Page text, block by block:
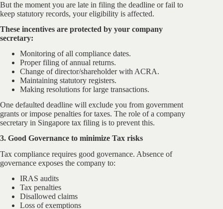
But the moment you are late in filing the deadline or fail to
keep statutory records, your eligibility is affected.
These incentives are protected by your company
secretary:
Monitoring of all compliance dates.
Proper filing of annual returns.
Change of director/shareholder with ACRA.
Maintaining statutory registers.
Making resolutions for large transactions.
One defaulted deadline will exclude you from government
grants or impose penalties for taxes. The role of a company
secretary in Singapore tax filing is to prevent this.
3. Good Governance to minimize Tax risks
Tax compliance requires good governance. Absence of
governance exposes the company to:
IRAS audits
Tax penalties
Disallowed claims
Loss of exemptions